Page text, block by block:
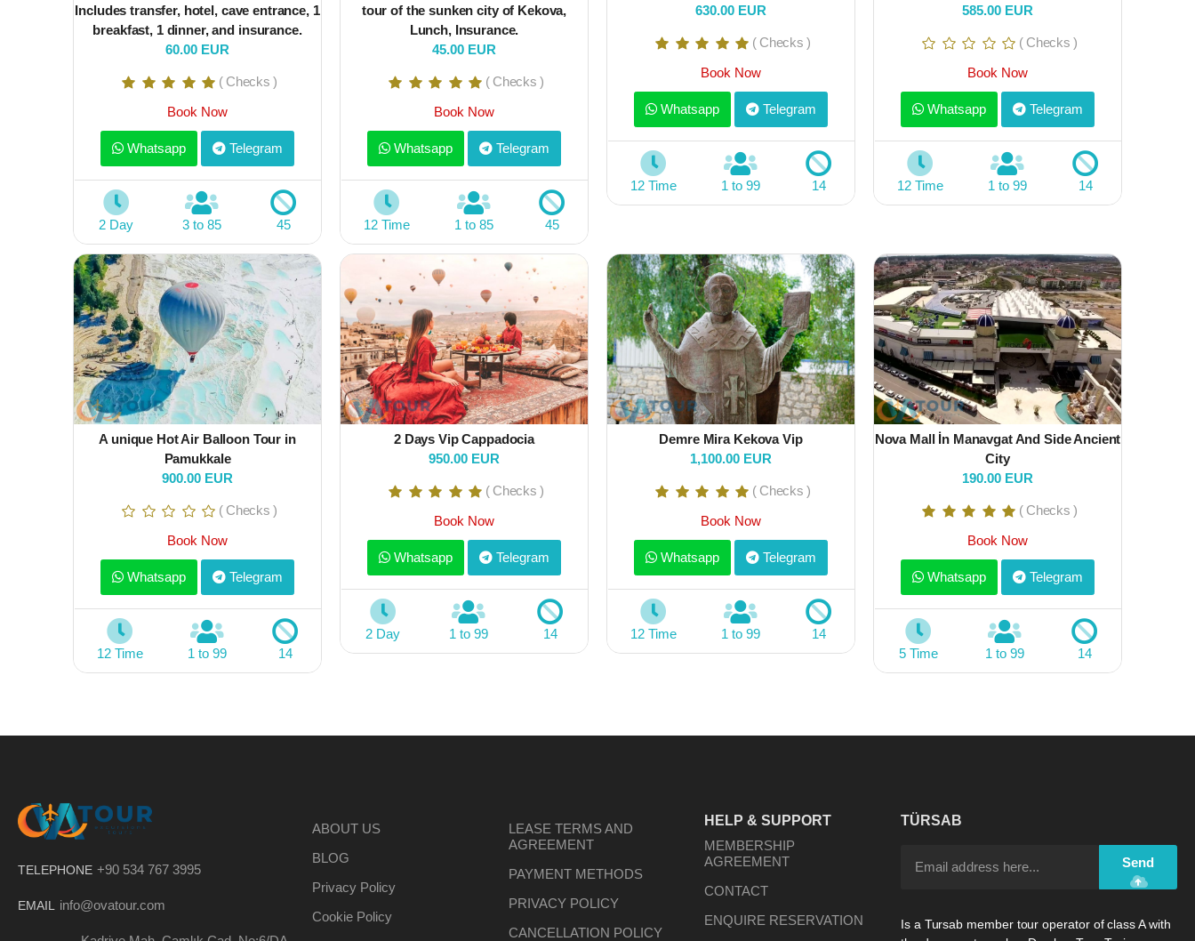
Includes transfer, hotel, cave entrance, 1
breakfast, 1 dinner, and insurance.
60.00 EUR
( Checks )
Book Now
Whatsapp Telegram
2 Day 3 to 85 45
tour of the sunken city of Kekova,
Lunch, Insurance.
45.00 EUR
( Checks )
Book Now
Whatsapp Telegram
12 Time 1 to 85 45
630.00 EUR
( Checks )
Book Now
Whatsapp Telegram
12 Time 1 to 99 14
585.00 EUR
( Checks )
Book Now
Whatsapp Telegram
12 Time 1 to 99 14
A unique Hot Air Balloon Tour in
Pamukkale
900.00 EUR
( Checks )
Book Now
Whatsapp Telegram
12 Time 1 to 99 14
2 Days Vip Cappadocia
950.00 EUR
( Checks )
Book Now
Whatsapp Telegram
2 Day 1 to 99 14
Demre Mira Kekova Vip
1,100.00 EUR
( Checks )
Book Now
Whatsapp Telegram
12 Time 1 to 99 14
Nova Mall İn Manavgat And Side Ancient
City
190.00 EUR
( Checks )
Book Now
Whatsapp Telegram
5 Time 1 to 99 14
TELEPHONE +90 534 767 3995
EMAIL info@ovatour.com
ABOUT US
BLOG
Privacy Policy
Cookie Policy
LEASE TERMS AND
AGREEMENT
PAYMENT METHODS
PRIVACY POLICY
CANCELLATION POLICY
HELP & SUPPORT
MEMBERSHIP
AGREEMENT
CONTACT
ENQUIRE RESERVATION
TÜRSAB
Send
Is a Tursab member tour operator of class A with